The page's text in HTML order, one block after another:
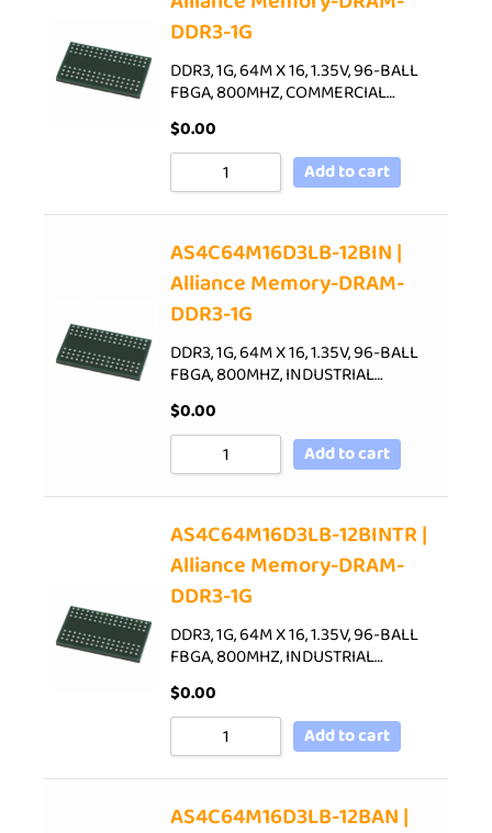
DDR3-1G
DDR3, 1G, 64M X 16, 1.35V, 96-BALL
FBGA, 800MHZ, COMMERCIAL…
$0.00
Add to cart
AS4C64M16D3LB-12BIN |
Alliance Memory-DRAM-
DDR3-1G
DDR3, 1G, 64M X 16, 1.35V, 96-BALL
FBGA, 800MHZ, INDUSTRIAL…
$0.00
Add to cart
AS4C64M16D3LB-12BINTR |
Alliance Memory-DRAM-
DDR3-1G
DDR3, 1G, 64M X 16, 1.35V, 96-BALL
FBGA, 800MHZ, INDUSTRIAL…
$0.00
Add to cart
AS4C64M16D3LB-12BAN |